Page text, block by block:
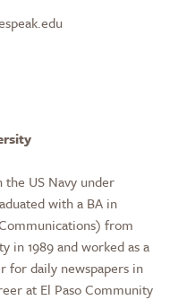
the US Navy under
with a BA in
from
in 1989 and worked as a
for daily newspapers in
at El Paso Community